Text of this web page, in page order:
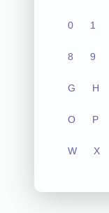
0 1
8 9
G H
O P
W X